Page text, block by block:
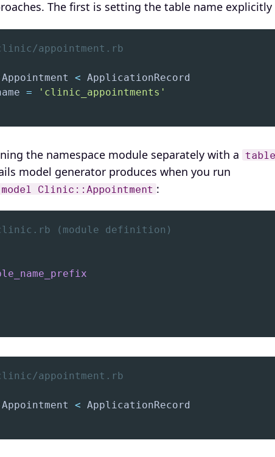
The first is setting the table name
appointment.rb
Appointment <
=
'clinic_appointments'
the namespace module separately with a
model generator produces when you run
Clinic::Appointment :
clinic.rb (module definition)
appointment.rb
Appointment <